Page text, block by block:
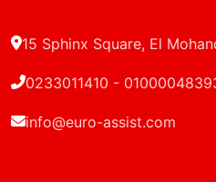
15 Sphinx Square, El
0233011410 -
info@euro-assist.com